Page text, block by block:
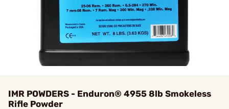
IMR POWDERS - Enduron® 4955 8lb Smokeless
Rifle Powder